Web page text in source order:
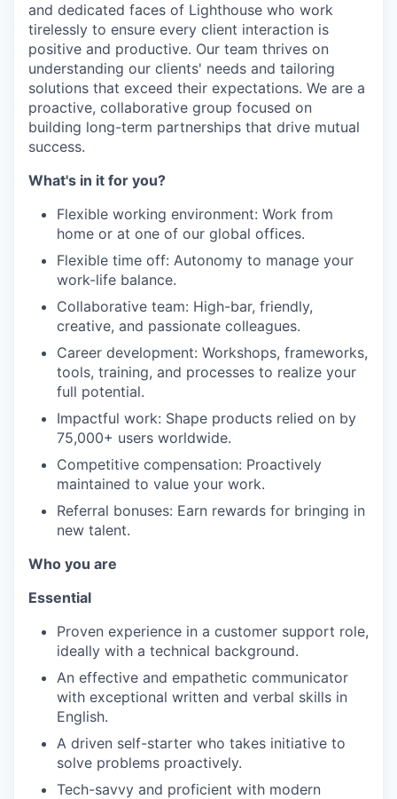
and dedicated faces of Lighthouse who work
tirelessly to ensure every client interaction is
positive and productive. Our team thrives on
understanding our clients' needs and tailoring
solutions that exceed their expectations. We are a
proactive, collaborative group focused on
building long-term partnerships that drive mutual
success.
What's in it for you?
Flexible working environment: Work from
home or at one of our global offices.
Flexible time off: Autonomy to manage your
work-life balance.
Collaborative team: High-bar, friendly,
creative, and passionate colleagues.
Career development: Workshops, frameworks,
tools, training, and processes to realize your
full potential.
Impactful work: Shape products relied on by
75,000+ users worldwide.
Competitive compensation: Proactively
maintained to value your work.
Referral bonuses: Earn rewards for bringing in
new talent.
Who you are
Essential
Proven experience in a customer support role,
ideally with a technical background.
An effective and empathetic communicator
with exceptional written and verbal skills in
English.
A driven self-starter who takes initiative to
solve problems proactively.
Tech-savvy and proficient with modern